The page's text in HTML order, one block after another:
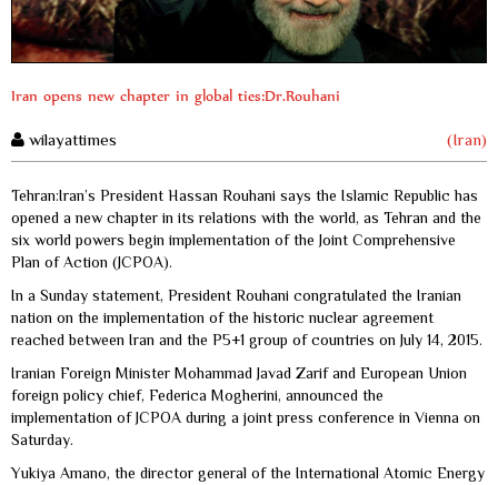
Iran opens new chapter in global ties:Dr.Rouhani
wilayattimes (Iran)
Tehran:Iran’s President Hassan Rouhani says the Islamic Republic has
opened a new chapter in its relations with the world, as Tehran and the
six world powers begin implementation of the Joint Comprehensive
Plan of Action (JCPOA).
In a Sunday statement, President Rouhani congratulated the Iranian
nation on the implementation of the historic nuclear agreement
reached between Iran and the P5+1 group of countries on July 14, 2015.
Iranian Foreign Minister Mohammad Javad Zarif and European Union
foreign policy chief, Federica Mogherini, announced the
implementation of JCPOA during a joint press conference in Vienna on
Saturday.
Yukiya Amano, the director general of the International Atomic Energy